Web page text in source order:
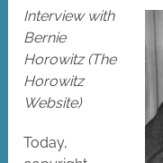
Interview with
Bernie
Horowitz (The
Horowitz
Website)
Today,